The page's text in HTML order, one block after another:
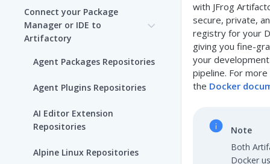
Packages
Use Artifactory Set Me Up to
Configure Package Manager
Clients
Upload and Download
Packages using Artifactory
Viewing Packages
JFrog User Types
Connect your Package
Manager or IDE to
Artifactory
Agent Packages Repositories
Agent Plugins Repositories
AI Editor Extension
Repositories
Alpine Linux Repositories
with JFrog
secure, private,
registry for your
giving you fine-
your
pipeline. For
the Docker
Note
Both
Docker